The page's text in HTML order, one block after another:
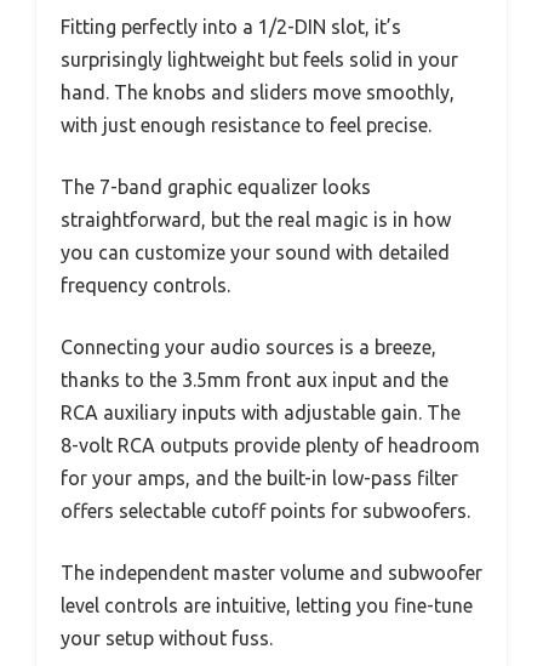
Fitting perfectly into a 1/2-DIN slot, it’s
surprisingly lightweight but feels solid in your
hand. The knobs and sliders move smoothly,
with just enough resistance to feel precise.
The 7-band graphic equalizer looks
straightforward, but the real magic is in how
you can customize your sound with detailed
frequency controls.
Connecting your audio sources is a breeze,
thanks to the 3.5mm front aux input and the
RCA auxiliary inputs with adjustable gain. The
8-volt RCA outputs provide plenty of headroom
for your amps, and the built-in low-pass filter
offers selectable cutoff points for subwoofers.
The independent master volume and subwoofer
level controls are intuitive, letting you fine-tune
your setup without fuss.